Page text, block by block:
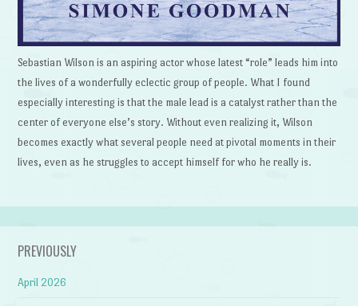
Sebastian Wilson is an aspiring actor whose latest “role” leads him into
the lives of a wonderfully eclectic group of people. What I found
especially interesting is that the male lead is a catalyst rather than the
center of everyone else’s story. Without even realizing it, Wilson
becomes exactly what several people need at pivotal moments in their
lives, even as he struggles to accept himself for who he really is.
PREVIOUSLY
April 2026